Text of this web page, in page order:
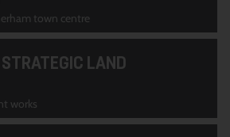
town centre
LAND
works